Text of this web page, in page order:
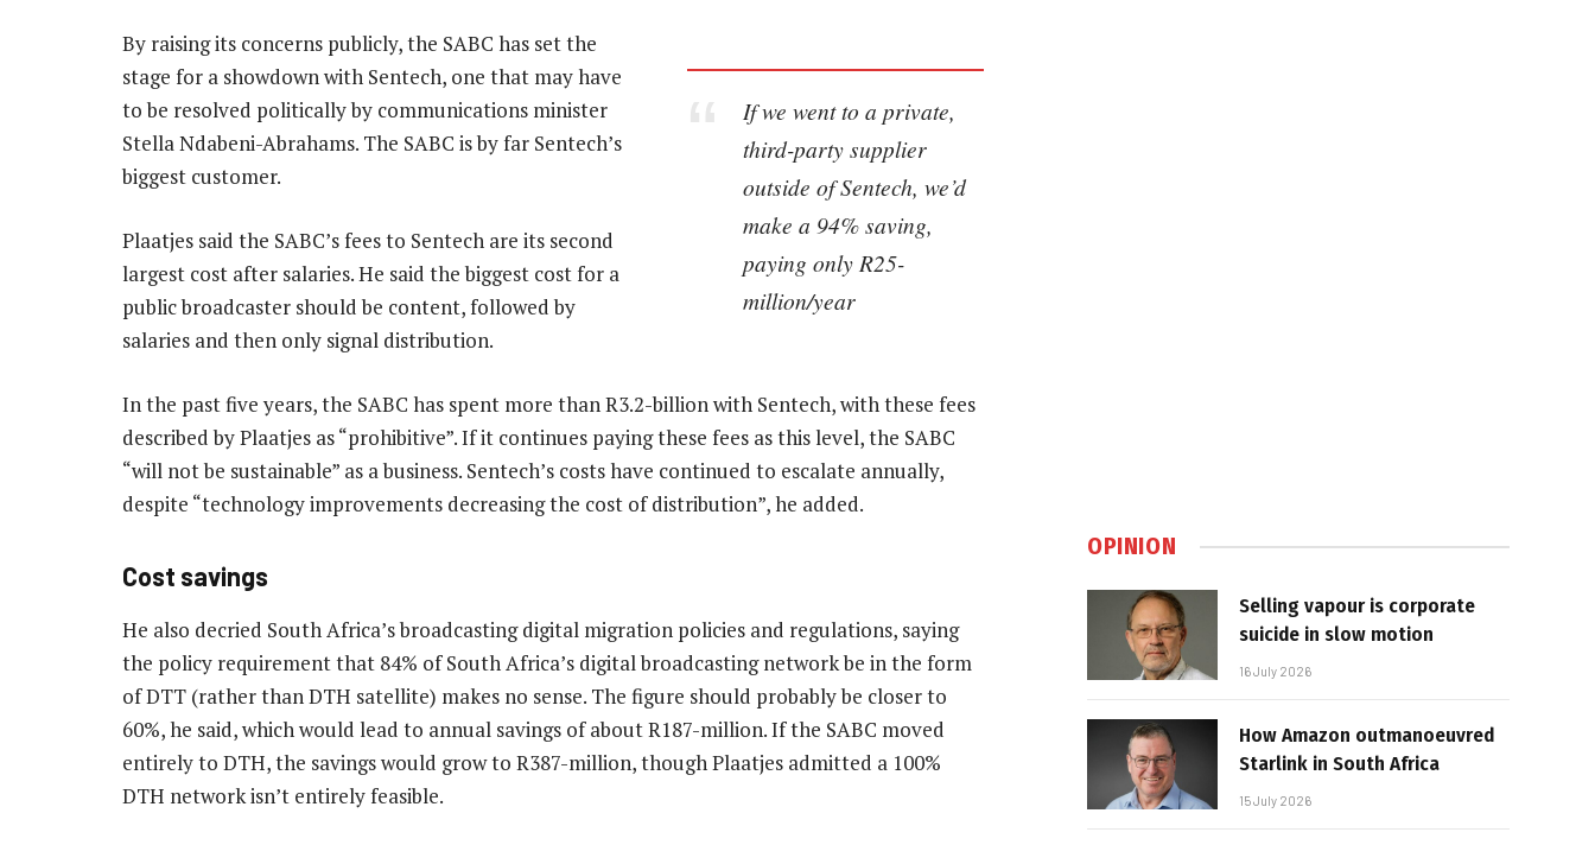
If we went to a private,
third-party supplier
outside of Sentech, we’d
make a 94% saving,
paying only R25-
million/year
By raising its concerns publicly, the SABC has set the
stage for a showdown with Sentech, one that may have
to be resolved politically by communications minister
Stella Ndabeni-Abrahams. The SABC is by far Sentech’s
biggest customer.
Plaatjes said the SABC’s fees to Sentech are its second
largest cost after salaries. He said the biggest cost for a
public broadcaster should be content, followed by
salaries and then only signal distribution.
In the past five years, the SABC has spent more than R3.2-billion with Sentech, with these fees
described by Plaatjes as “prohibitive”. If it continues paying these fees as this level, the SABC
“will not be sustainable” as a business. Sentech’s costs have continued to escalate annually,
despite “technology improvements decreasing the cost of distribution”, he added.
Cost savings
He also decried South Africa’s broadcasting digital migration policies and regulations, saying
the policy requirement that 84% of South Africa’s digital broadcasting network be in the form
of DTT (rather than DTH satellite) makes no sense. The figure should probably be closer to
60%, he said, which would lead to annual savings of about R187-million. If the SABC moved
entirely to DTH, the savings would grow to R387-million, though Plaatjes admitted a 100%
DTH network isn’t entirely feasible.
OPINION
Selling vapour is corporate
suicide in slow motion
16 July 2026
How Amazon outmanoeuvred
Starlink in South Africa
15 July 2026